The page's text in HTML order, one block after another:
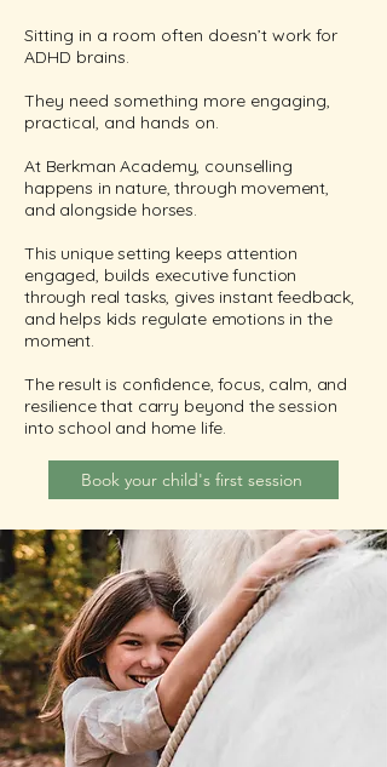
Sitting in a room often doesn’t work for
ADHD brains.
They need something more engaging,
practical, and hands on.
At Berkman Academy, counselling
happens in nature, through movement,
and alongside horses.
This unique setting keeps attention
engaged, builds executive function
through real tasks, gives instant feedback,
and helps kids regulate emotions in the
moment.
The result is confidence, focus, calm, and
resilience that carry beyond the session
into school and home life.
Book your child's first session